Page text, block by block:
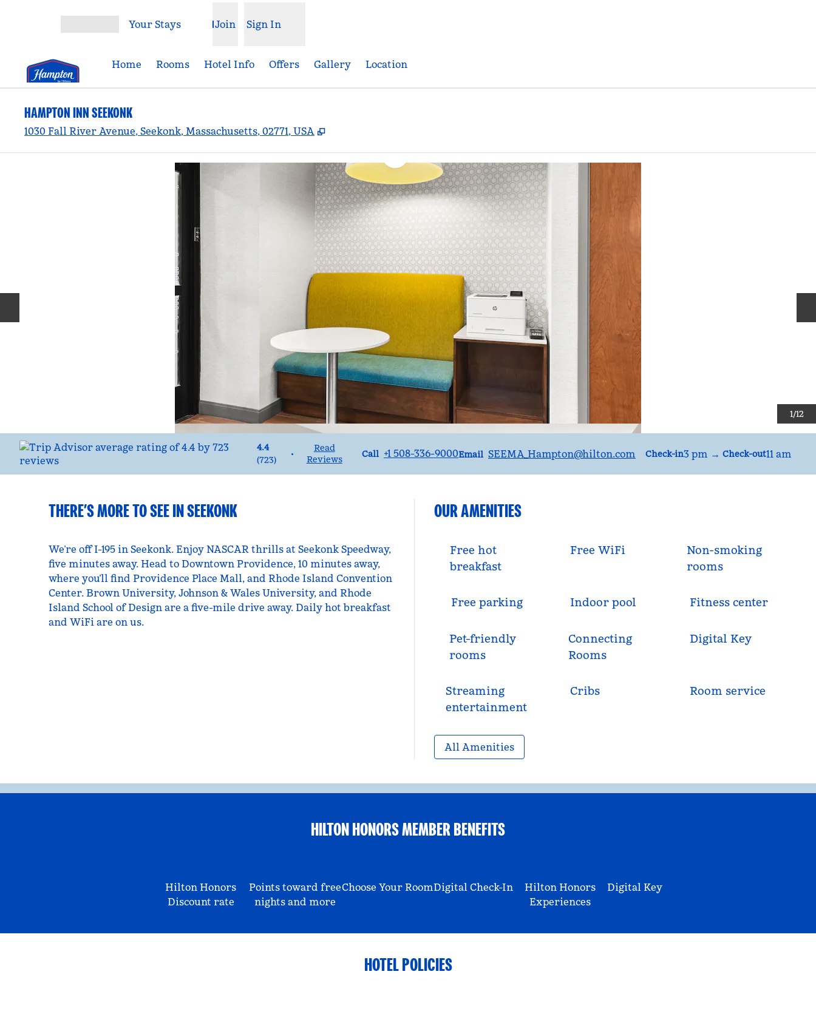
Your Stays Join Sign In
Home Rooms Hotel Info Offers Gallery Location
HAMPTON INN SEEKONK
1030 Fall River Avenue, Seekonk, Massachusetts, 02771, USA ,
1/12
4.4
(723)
•
Read
Reviews
Call
Call +1 508-336-9000Email
Email SEEMA_Hampton@hilton.com Check-in3 pm → Check-out11 am
THERE’S MORE TO SEE IN SEEKONK
We’re off I-195 in Seekonk. Enjoy NASCAR thrills at Seekonk Speedway,
five minutes away. Head to Downtown Providence, 10 minutes away,
where you’ll find Providence Place Mall, and Rhode Island Convention
Center. Brown University, Johnson & Wales University, and Rhode
Island School of Design are a five-mile drive away. Daily hot breakfast
and WiFi are on us.
OUR AMENITIES
Free hot
breakfast
Free WiFi
Non-smoking
rooms
Free parking Indoor pool Fitness center
Pet-friendly
rooms
Connecting
Rooms
Digital Key
Streaming
entertainment
Cribs Room service
All Amenities
HILTON HONORS MEMBER BENEFITS
Hilton Honors
Discount rate
Points toward free
nights and more
Choose Your RoomDigital Check-In
Hilton Honors
Experiences
Digital Key
HOTEL POLICIES